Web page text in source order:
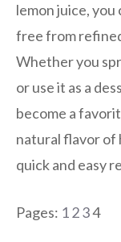
lemon juice, you
free from
Whether you
or use it as a
become a
natural flavor of
quick and easy
Pages: 1234